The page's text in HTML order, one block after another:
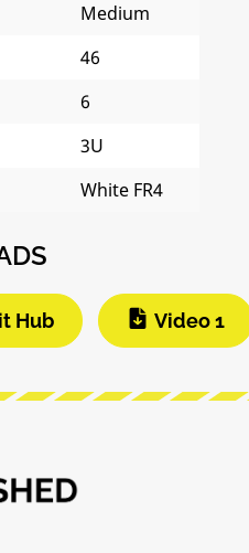
Medium
46
6
3U
White FR4
Hub Video 1